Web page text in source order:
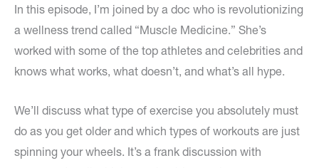
In this episode, I’m joined by a doc who is revolutionizing
a wellness trend called “Muscle Medicine.” She’s
worked with some of the top athletes and celebrities and
knows what works, what doesn’t, and what’s all hype.
We’ll discuss what type of exercise you absolutely must
do as you get older and which types of workouts are just
spinning your wheels. It’s a frank discussion with